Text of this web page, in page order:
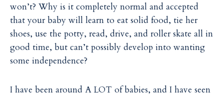
won’t? Why is it completely normal and accepted
that your baby will learn to eat solid food, tie her
shoes, use the potty, read, drive, and roller skate all in
good time, but can’t possibly develop into wanting
some independence?
I have been around A LOT of babies, and I have seen